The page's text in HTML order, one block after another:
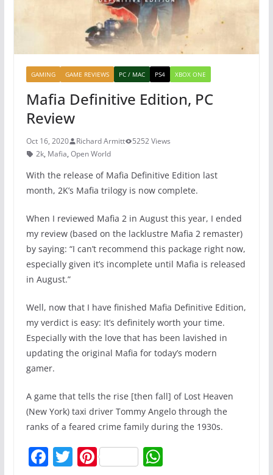
GAMING GAME REVIEWS PC / MAC PS4 XBOX ONE
Mafia Definitive Edition, PC
Review
Oct 16, 2020 Richard Armitt
5252 Views
2k, Mafia, Open World
With the release of Mafia Definitive Edition last
month, 2K’s Mafia trilogy is now complete.
When I reviewed Mafia 2 in August this year, I ended
my review (based on the lacklustre Mafia 2 remaster)
by saying: “I can’t recommend this package right now,
especially given it’s incomplete until Mafia is released
in August.”
Well, now that I have finished Mafia Definitive Edition,
my verdict is easy: It’s definitely worth your time.
Especially with the love that has been lavished in
updating the original Mafia for today’s modern
gamer.
A game that tells the rise [then fall] of Lost Heaven
(New York) taxi driver Tommy Angelo through the
ranks of a feared crime family during the 1930s.
F T Pi W